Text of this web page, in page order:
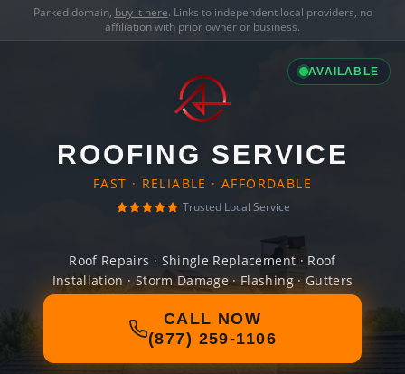
Parked domain, buy it here. Links to independent local providers, no
affiliation with prior owner or business.
AVAILABLE
ROOFING SERVICE
FAST · RELIABLE · AFFORDABLE
Trusted Local Service
Roof Repairs · Shingle Replacement · Roof
Installation · Storm Damage · Flashing · Gutters
CALL NOW
(877) 259-1106